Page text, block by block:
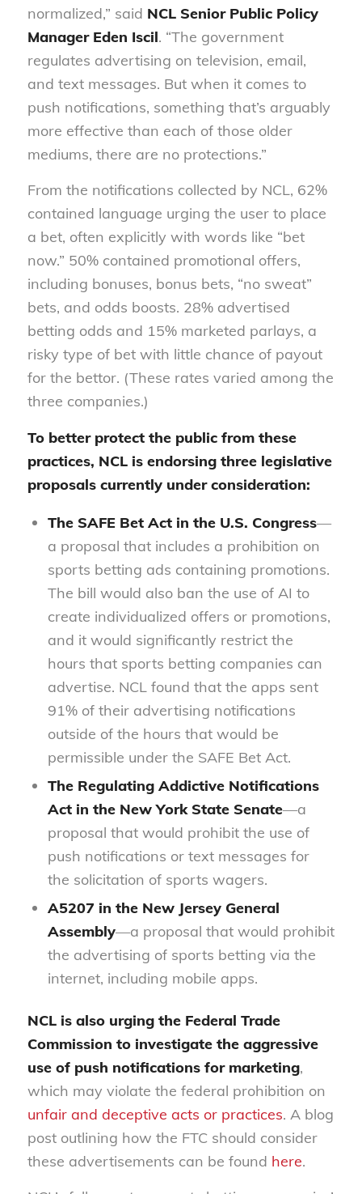
normalized,” said NCL Senior Public Policy
Manager Eden Iscil. “The government
regulates advertising on television, email,
and text messages. But when it comes to
push notifications, something that’s arguably
more effective than each of those older
mediums, there are no protections.”
From the notifications collected by NCL, 62%
contained language urging the user to place
a bet, often explicitly with words like “bet
now.” 50% contained promotional offers,
including bonuses, bonus bets, “no sweat”
bets, and odds boosts. 28% advertised
betting odds and 15% marketed parlays, a
risky type of bet with little chance of payout
for the bettor. (These rates varied among the
three companies.)
To better protect the public from these
practices, NCL is endorsing three legislative
proposals currently under consideration:
The SAFE Bet Actin the U.S. Congress—
a proposal that includes a prohibition on
sports betting ads containing promotions.
The bill would also ban the use of AI to
create individualized offers or promotions,
and it would significantly restrict the
hours that sports betting companies can
advertise. NCL found that the apps sent
91% of their advertising notifications
outside of the hours that would be
permissible under the SAFE Bet Act.
The Regulating Addictive Notifications
Actin the New York State Senate—a
proposal that would prohibit the use of
push notifications or text messages for
the solicitation of sports wagers.
A5207 in the New Jersey General
Assembly—a proposal that would prohibit
the advertising of sports betting via the
internet, including mobile apps.
NCL is also urging the Federal Trade
Commission to investigate the aggressive
use of push notifications for marketing,
which may violate the federal prohibition on
unfair and deceptive acts or practices. A blog
post outlining how the FTC should consider
these advertisements can be found here.